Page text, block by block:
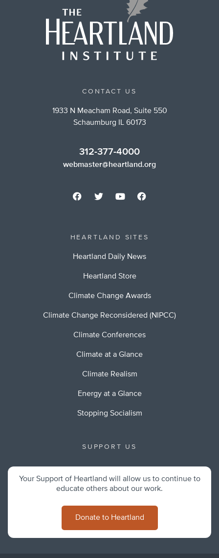
CONTACT US
1933 N Meacham Road, Suite 550
Schaumburg IL 60173
312-377-4000
webmaster@heartland.org
HEARTLAND SITES
Heartland Daily News
Heartland Store
Climate Change Awards
Climate Change Reconsidered (NIPCC)
Climate Conferences
Climate at a Glance
Climate Realism
Energy at a Glance
Stopping Socialism
SUPPORT US
Your Support of Heartland will allow us to continue to
educate others about our work.
Donate to Heartland